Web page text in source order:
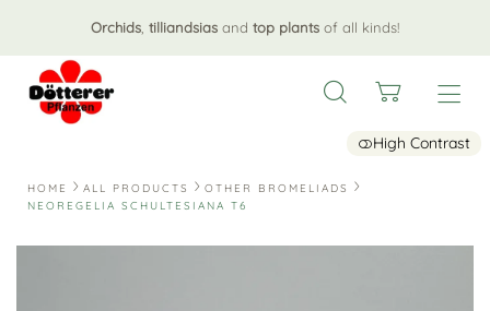
Orchids tilliandsias and top plants of all kinds!
High Contrast
HOME ALL PRODUCTS
OTHER BROMELIADS
NEOREGELIA SCHULTESIANA T6